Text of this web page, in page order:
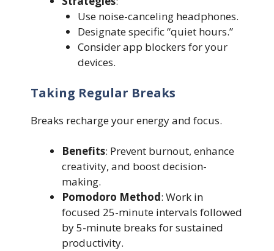
Use noise-canceling headphones.
Designate specific “quiet hours.”
Consider app blockers for your
devices.
Taking Regular Breaks
Breaks recharge your energy and focus.
Benefits: Prevent burnout, enhance
creativity, and boost decision-
making.
Pomodoro Method: Work in
focused 25-minute intervals followed
by 5-minute breaks for sustained
productivity.